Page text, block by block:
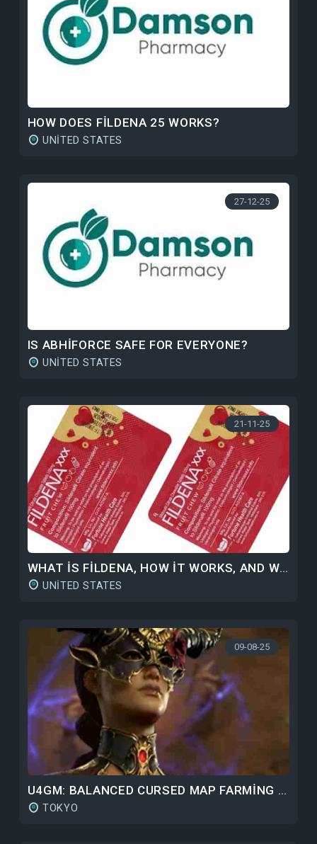
HOW DOES FILDENA 25 WORKS?
UNITED STATES
27-12-25
IS ABHIFORCE SAFE FOR EVERYONE?
UNITED STATES
21-11-25
WHAT IS FILDENA, HOW IT WORKS, AND WHY IS IT POPULAR?
UNITED STATES
09-08-25
U4GM: BALANCED CURSED MAP FARMING GUIDE FOR DIABLO 4 S9
TOKYO